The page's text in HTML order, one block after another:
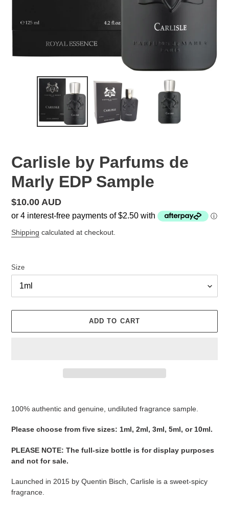
Carlisle by Parfums de
Marly EDP Sample
Regular
price
$10.00 AUD
Shipping calculated at checkout.
Size
ADD TO CART
your
100% authentic and genuine, undiluted fragrance sample.
Please ​​​​​​​​​​​​​​​​​​​​​​​​​​​​​​​​​​​​choose from five sizes​​​​​​​: 1ml, 2ml, 3ml, 5ml, or 10ml.
PLEASE NOTE: The full-size bottle is for display purposes
and not for sale​​​.
Launched in 2015 by Quentin Bisch, Carlisle is a sweet-spicy
fragrance.